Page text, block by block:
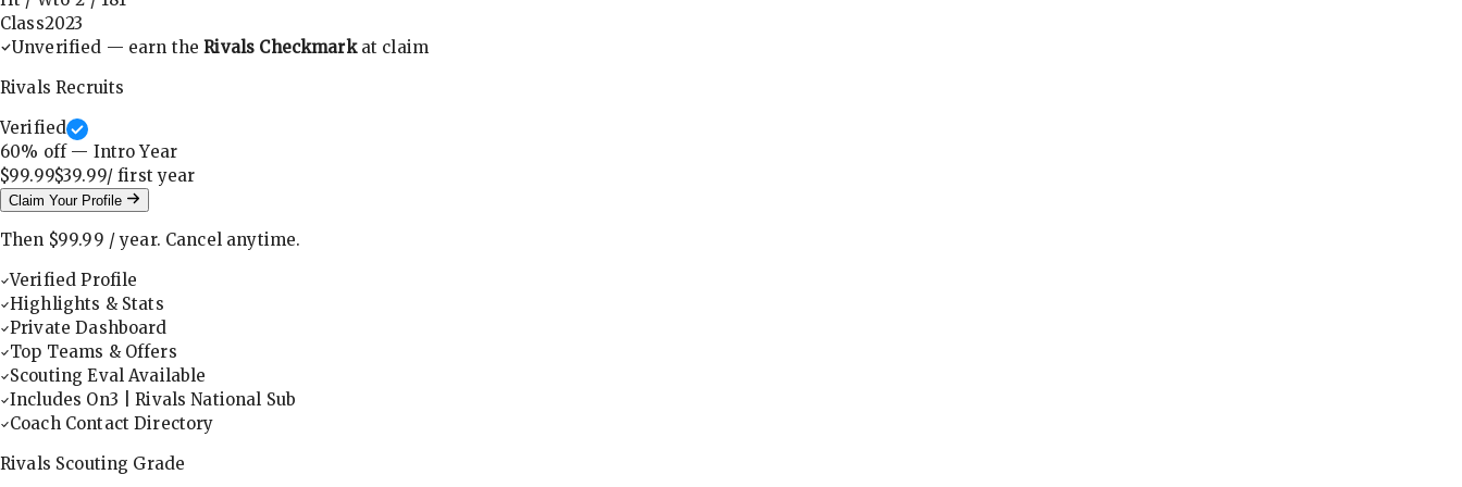
Class2023
Unverified — earn theRivals Checkmarkat claim
Rivals Recruits
Verified
60% off — Intro Year
$99.99$39.99/ firstyear
Claim Your Profile
Then $99.99 /year. Cancel anytime.
Verified Profile
Highlights & Stats
Private Dashboard
Top Teams & Offers
Scouting Eval Available
Includes On3 | Rivals National Sub
Coach Contact Directory
Rivals Scouting Grade